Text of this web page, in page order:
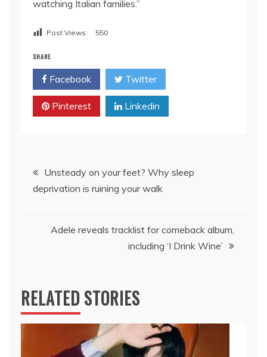
watching Italian families.”
Post Views: 550
SHARE
Facebook Twitter
Pinterest Linkedin
Post
navigation
Unsteady on your feet? Why sleep
deprivation is ruining your walk
Adele reveals tracklist for comeback album,
including ‘I Drink Wine’
RELATED STORIES